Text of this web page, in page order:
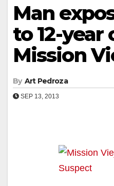
Man
to 12-year
Mission
By Art Pedroza
SEP 13, 2013